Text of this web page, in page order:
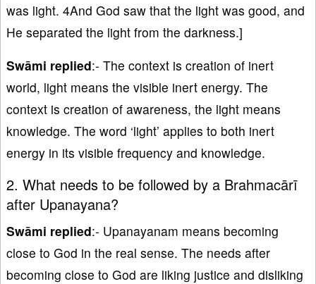
was light. 4And God saw that the light was good, and
He separated the light from the darkness.]
Swāmi replied:- The context is creation of inert
world, light means the visible inert energy. The
context is creation of awareness, the light means
knowledge. The word ‘light’ applies to both inert
energy in its visible frequency and knowledge.
2. What needs to be followed by a Brahmacārī
after Upanayana?
Swāmi replied:- Upanayanam means becoming
close to God in the real sense. The needs after
becoming close to God are liking justice and disliking